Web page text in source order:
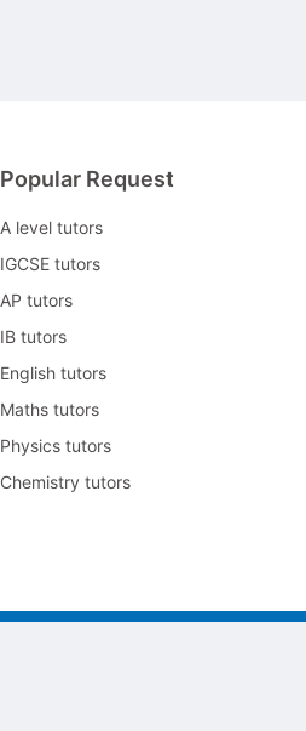
Popular Request
A level tutors
IGCSE tutors
AP tutors
IB tutors
English tutors
Maths tutors
Physics tutors
Chemistry tutors